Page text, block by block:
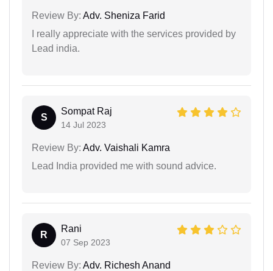
Review By: Adv. Sheniza Farid
I really appreciate with the services provided by
Lead india.
S
Sompat Raj
14 Jul 2023
Review By: Adv. Vaishali Kamra
Lead India provided me with sound advice.
R
Rani
07 Sep 2023
Review By: Adv. Richesh Anand